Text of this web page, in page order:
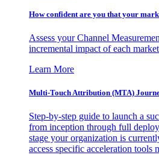
How confident are you that your
Assess your Channel
incremental impact of each
Learn More
Multi-Touch Attribution (MTA)
Step-by-step guide to launch a
from inception through full
stage your organization is
access specific acceleration tools